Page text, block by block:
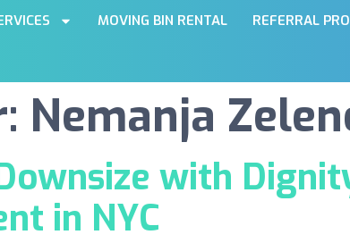
MOVING BIN RENTAL REFERRAL
Nemanja
with
in NYC